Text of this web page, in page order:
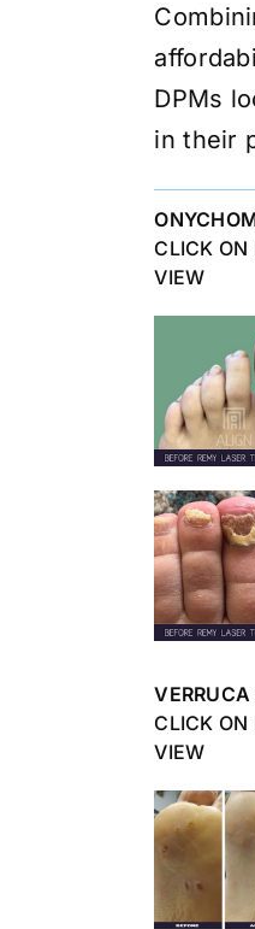
DPMs
in their
CLICK ON
VIEW
VERRUCA
CLICK ON
VIEW